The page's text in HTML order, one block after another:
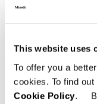
This website uses
To offer you a
cookies. To find
Cookie Policy. By
LITTLE